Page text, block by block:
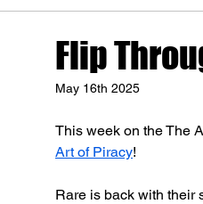
Flip
May 16th 2025
This week on the The
Art of Piracy!
Rare is back with their